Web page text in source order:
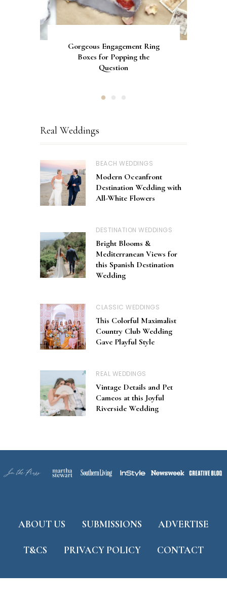
Gorgeous Engagement Ring
Boxes for Popping the
Question
How to Screen Print
Bachelorette Bags with Cricut
Vinyl Stencils
Ultimate Guide to the Best
Wedding Fonts for Cricut
Machines
Real Weddings
BEACH WEDDINGS
Modern Oceanfront
Destination Wedding with
All-White Flowers
DESTINATION WEDDINGS
Bright Blooms &
Mediterranean Views for
this Spanish Destination
Wedding
CLASSIC WEDDINGS
This Colorful Maximalist
Country Club Wedding
Gave Playful Style
REAL WEDDINGS
Vintage Details and Pet
Cameos at this Joyful
Riverside Wedding
ABOUT US SUBMISSIONS ADVERTISE
T&CS PRIVACY POLICY CONTACT